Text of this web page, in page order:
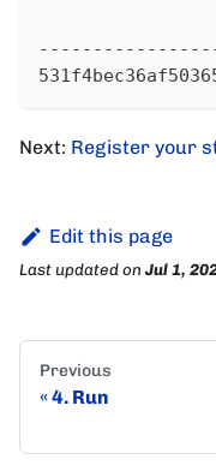
Next: Register your
Edit this page
Last updatedon Jul 1,
Previous
4. Run